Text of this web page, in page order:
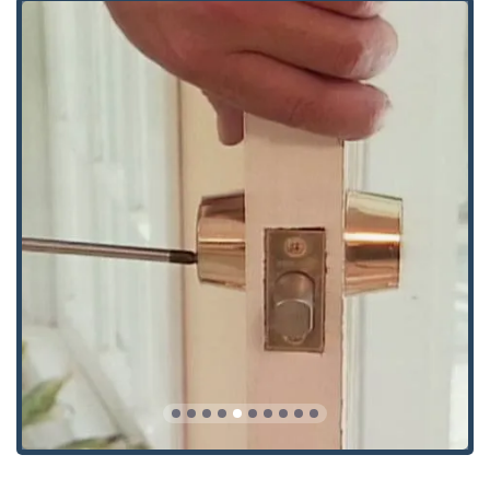
Immediate and reliable access to expert locksmith services
is provided through the following contact details for the
Crystal Lake, IL location:
Address: 7103 Manor Rd #3, Crystal Lake, IL 60014, USA
The team at Keymasters Security Solutions is available
around the clock. Whether you are facing a middle-of-the-
night emergency or require a free estimate and
consultation for a large-scale commercial project,
contacting them directly ensures you connect with a
licensed and experienced professional ready to offer
reliable service.
What is Worth Choosing: The Ultimate Balance of
Tradition and Tech
For any homeowner, business, or driver in Illinois,
choosing Keymasters Security Solutions is an investment